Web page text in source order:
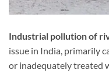
Industrial pollution of
issue in India, primarily
or inadequately treated